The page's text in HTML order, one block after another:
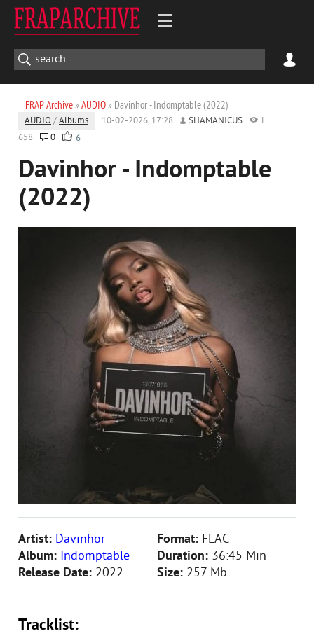
FRAP Archive» AUDIO» Davinhor - Indomptable (2022)
AUDIO /Albums 10-02-2026, 17:28 SHAMANICUS
1
658
0 6
Davinhor - Indomptable
(2022)
Artist: Davinhor
Album: Indomptable
Release Date: 2022
Format: FLAC
Duration: 36:45 Min
Size: 257 Mb
Tracklist: